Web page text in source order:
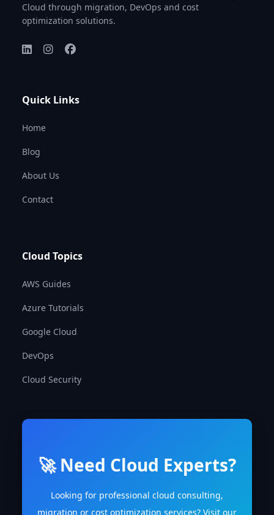
Cloud through migration, DevOps and cost
optimization solutions.
Quick Links
Home
Blog
About Us
Contact
Cloud Topics
AWS Guides
Azure Tutorials
Google Cloud
DevOps
Cloud Security
🚀 Need Cloud Experts?
Looking for professional cloud consulting,
migration or cost optimization services? Visit our